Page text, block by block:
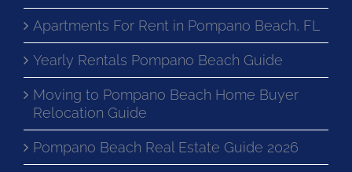
Apartments For Rent in Pompano Beach, FL
Yearly Rentals Pompano Beach Guide
Moving to Pompano Beach Home Buyer
Relocation Guide
Pompano Beach Real Estate Guide 2026